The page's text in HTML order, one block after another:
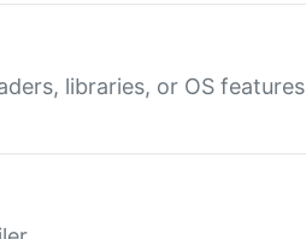
libraries, or OS features